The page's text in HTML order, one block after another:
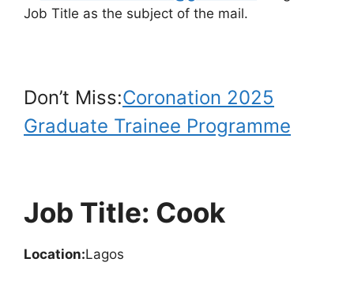
Job Title as the subject of the mail.
Don’t Miss:Coronation 2025
Graduate Trainee Programme
Job Title: Cook
Location:Lagos